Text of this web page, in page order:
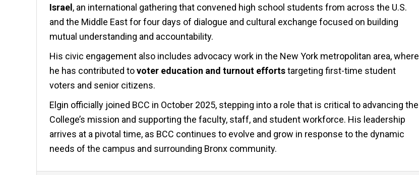
Israel , an international gathering that convened high school students from across the U.S.
and the Middle East for four days of dialogue and cultural exchange focused on building
mutual understanding and accountability.
His civic engagement also includes advocacy work in the New York metropolitan area, where
he has contributed tovoter education and turnout effortstargeting first-time student
voters and senior citizens.
Elgin officially joined BCC in October 2025, stepping into a role that is critical to advancing the
College’s mission and supporting the faculty, staff, and student workforce. His leadership
arrives at a pivotal time, as BCC continues to evolve and grow in response to the dynamic
needs of the campus and surrounding Bronx community.